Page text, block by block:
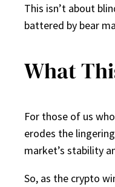
This isn’t about
battered by bear
What
For those of us
erodes the
market’s stability
So, as the crypto